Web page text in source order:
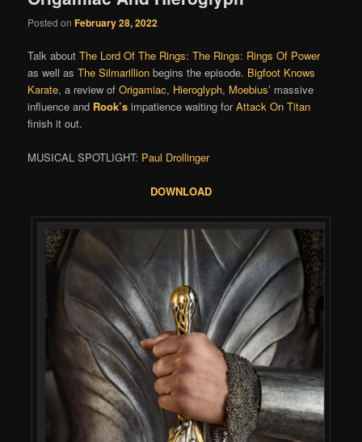
Posted onFebruary 28, 2022
Talk aboutThe Lord Of The Rings: The Rings: Rings Of Power
as well asThe Silmarillion begins the episode. Bigfoot Knows
Karate, a review ofOrigamiac, Hieroglyph, Moebius’ massive
influence and Rook’s impatience waiting forAttack On Titan
finish it out.
MUSICAL SPOTLIGHT: Paul Drollinger
DOWNLOAD